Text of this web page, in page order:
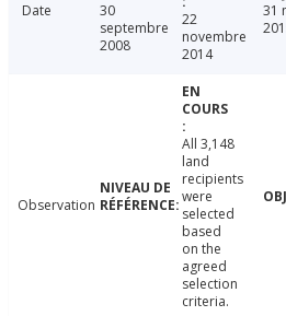
Date
30
septembre
2008
22
novembre
2014
31
Observation
All 3,148
land
recipients
were
selected
based
on the
agreed
selection
criteria.